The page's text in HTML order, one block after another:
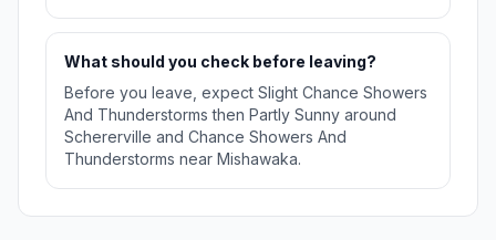
What should you check before leaving?
Before you leave, expect Slight Chance Showers
And Thunderstorms then Partly Sunny around
Schererville and Chance Showers And
Thunderstorms near Mishawaka.